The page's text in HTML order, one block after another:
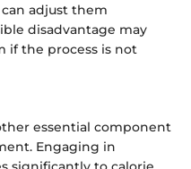
adjust them
disadvantage may
if the process is not
essential component
Engaging in